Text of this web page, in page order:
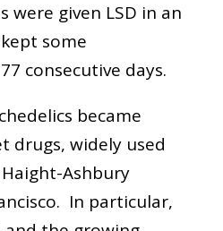
were given LSD in an
some
consecutive days.
became
drugs, widely used
Ashbury
In particular,